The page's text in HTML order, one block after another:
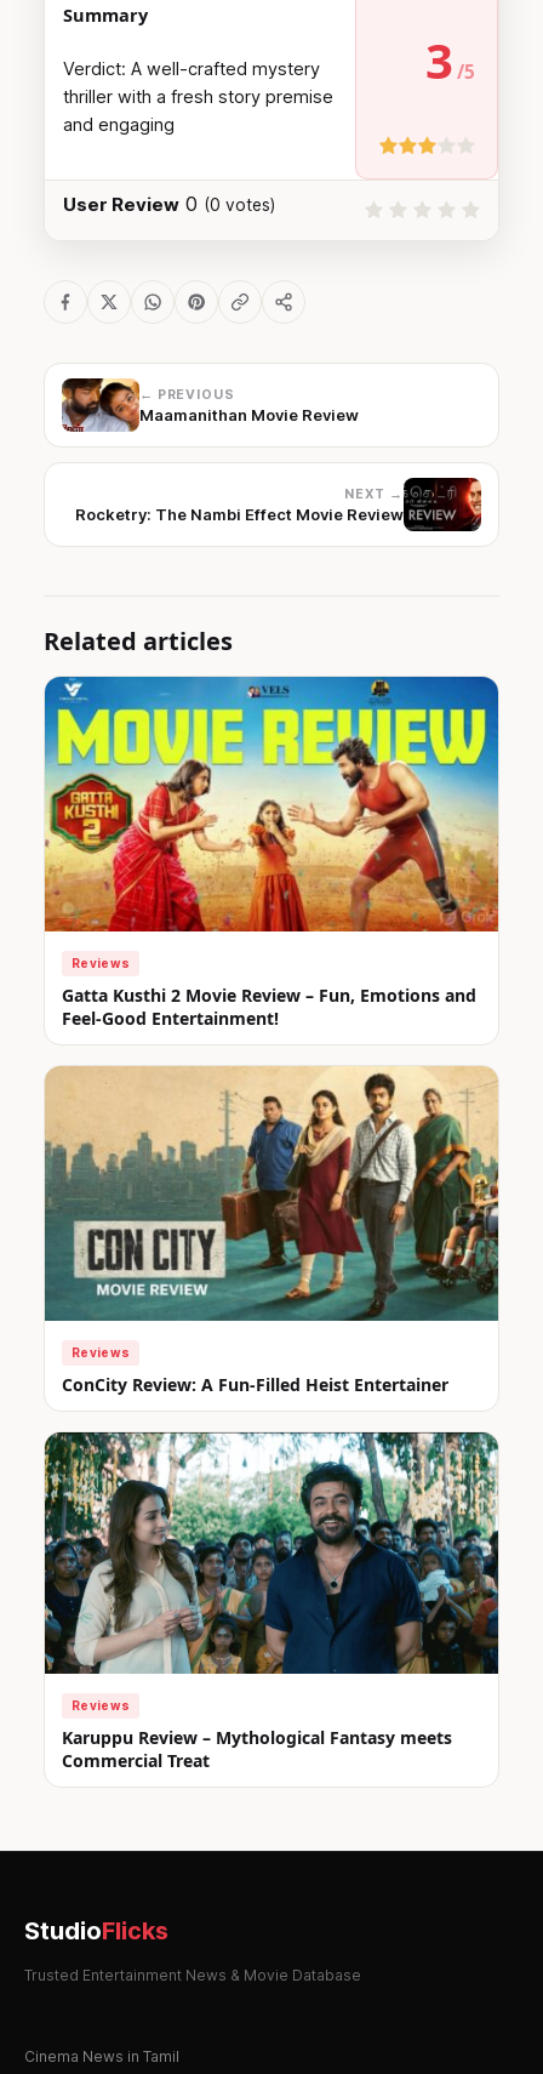
3
Summary
Verdict: A well-crafted mystery
thriller with a fresh story premise
and engaging
User Review 0 (0 votes)
← PREVIOUS
Maamanithan Movie Review
NEXT →
Rocketry: The Nambi Effect Movie Review
Related articles
Reviews
Gatta Kusthi 2 Movie Review – Fun, Emotions and
Feel-Good Entertainment!
Reviews
ConCity Review: A Fun-Filled Heist Entertainer
Reviews
Karuppu Review – Mythological Fantasy meets
Commercial Treat
StudioFlicks
Trusted Entertainment News & Movie Database
Cinema News in Tamil